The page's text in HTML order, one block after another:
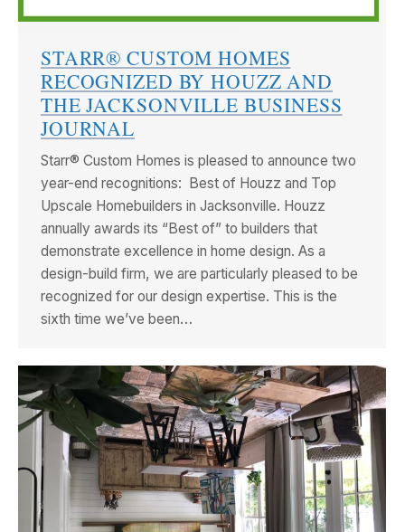
STARR® CUSTOM HOMES
RECOGNIZED BY HOUZZ AND
THE JACKSONVILLE BUSINESS
JOURNAL
Starr® Custom Homes is pleased to announce two
year-end recognitions: Best of Houzz and Top
Upscale Homebuilders in Jacksonville. Houzz
annually awards its “Best of” to builders that
demonstrate excellence in home design. As a
design-build firm, we are particularly pleased to be
recognized for our design expertise. This is the
sixth time we’ve been…